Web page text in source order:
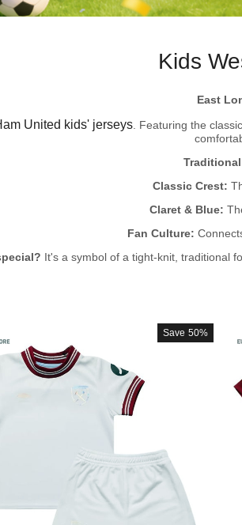
Kids
East
United kids' jerseys. Featuring the
Classic Crest:
Claret & Blue:
Fan Culture:
It's a symbol of a tight-knit, traditional
Save 50%